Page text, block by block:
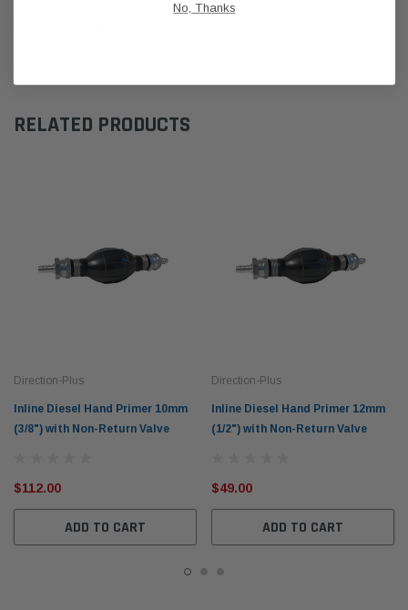
RELATED PRODUCTS
Direction-Plus
Inline Diesel Hand Primer 10mm
(3/8") with Non-Return Valve
$112.00
ADD TO CART
Direction-Plus
Inline Diesel Hand Primer 12mm
(1/2") with Non-Return Valve
$49.00
ADD TO CART
No, Thanks